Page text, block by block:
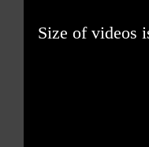
Size of videos